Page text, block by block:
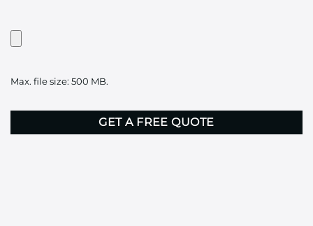
Have
Artwork?
here
Max. file size: 500 MB.